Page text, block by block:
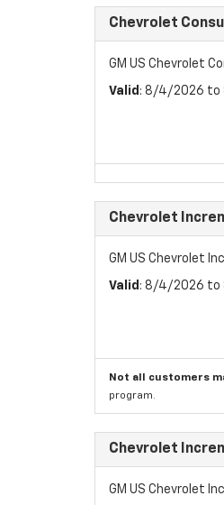
Chevrolet
GM US Chevrolet
Valid : 8/4/2026 to
Chevrolet
GM US Chevrolet
Valid : 8/4/2026 to
Not all customers
program.
Chevrolet
GM US Chevrolet